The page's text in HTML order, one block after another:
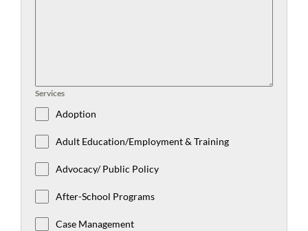
Services
Adoption
Adult Education/Employment & Training
Advocacy/ Public Policy
After-School Programs
Case Management